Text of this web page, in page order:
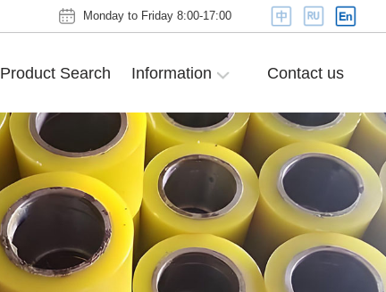
Monday to Friday 8:00-17:00
Product Search Information Contact us